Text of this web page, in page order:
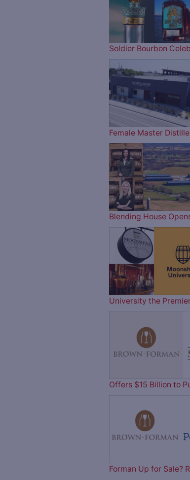
Soldier Bourbon
Female Master
Blending House
University the
Offers $15 Billion to
Forman Up for Sale?